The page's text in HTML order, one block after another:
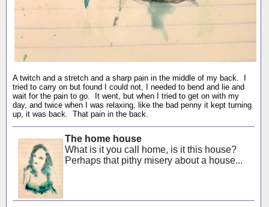
A twitch and a stretch and a sharp pain in the middle of my back. I
tried to carry on but found I could not, I needed to bend and lie and
wait for the pain to go. It went, but when I tried to get on with my
day, and twice when I was relaxing, like the bad penny it kept turning
up, it was back. That pain in the back.
The home house
What is it you call home, is it this house?
Perhaps that pithy misery about a house...